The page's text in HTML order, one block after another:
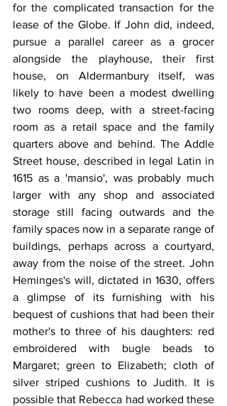
for the complicated transaction for the
lease of the Globe. If John did, indeed,
pursue a parallel career as a grocer
alongside the playhouse, their first
house, on Aldermanbury itself, was
likely to have been a modest dwelling
two rooms deep, with a street-facing
room as a retail space and the family
quarters above and behind. The Addle
Street house, described in legal Latin in
1615 as a 'mansio', was probably much
larger with any shop and associated
storage still facing outwards and the
family spaces now in a separate range of
buildings, perhaps across a courtyard,
away from the noise of the street. John
Heminges's will, dictated in 1630, offers
a glimpse of its furnishing with his
bequest of cushions that had been their
mother's to three of his daughters: red
embroidered with bugle beads to
Margaret; green to Elizabeth; cloth of
silver striped cushions to Judith. It is
possible that Rebecca had worked these